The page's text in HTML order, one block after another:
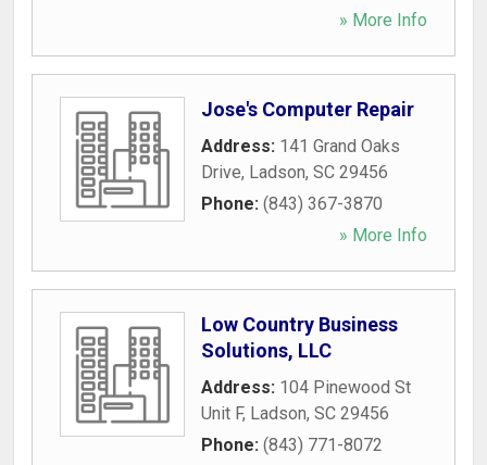
» More Info
Jose's Computer Repair
Address: 141 Grand Oaks
Drive, Ladson, SC 29456
Phone: (843) 367-3870
» More Info
Low Country Business
Solutions, LLC
Address: 104 Pinewood St
Unit F, Ladson, SC 29456
Phone: (843) 771-8072